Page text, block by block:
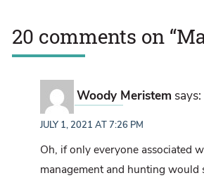
20 comments on “
Woody Meristem says:
JULY 1, 2021 AT 7:26 PM
Oh, if only everyone associated
management and hunting would